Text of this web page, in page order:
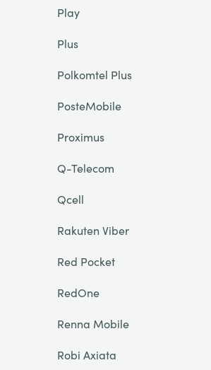
Play
Plus
Polkomtel Plus
PosteMobile
Proximus
Q-Telecom
Qcell
Rakuten Viber
Red Pocket
RedOne
Renna Mobile
Robi Axiata